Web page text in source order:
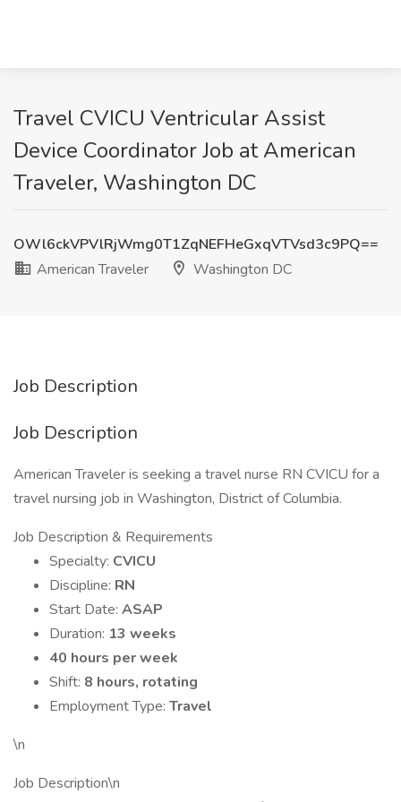
Travel CVICU Ventricular Assist
Device Coordinator Job at American
Traveler, Washington DC
OWl6ckVPVlRjWmg0T1ZqNEFHeGxqVTVsd3c9PQ==
American Traveler
Washington DC
Job Description
Job Description
American Traveler is seeking a travel nurse RN CVICU for a
travel nursing job in Washington, District of Columbia.
Job Description & Requirements
Specialty: CVICU
Discipline: RN
Start Date: ASAP
Duration: 13 weeks
40 hours per week
Shift: 8 hours, rotating
Employment Type: Travel
\n
Job Description\n